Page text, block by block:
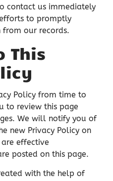
contact us immediately
to promptly
from our records.
This
Policy from time to
to review this page
We will notify you of
new Privacy Policy on
are effective
posted on this page.
with the help of